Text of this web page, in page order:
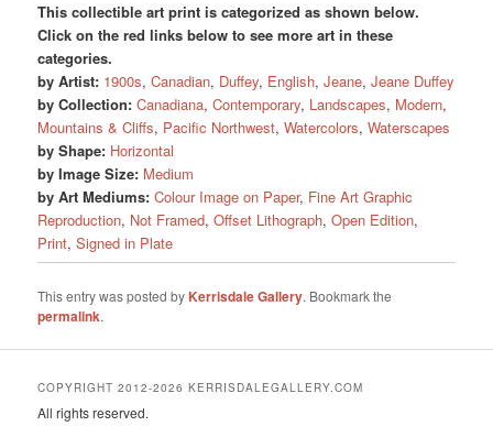
This collectible art print is categorized as shown below.
Click on the red links below to see more art in these
categories.
by Artist: 1900s,Canadian, Duffey, English,Jeane,Jeane Duffey
by Collection: Canadiana,Contemporary, Landscapes, Modern,
Mountains & Cliffs, Pacific Northwest,Watercolors,Waterscapes
by Shape: Horizontal
by Image Size: Medium
by Art Mediums: Colour Image on Paper, Fine Art Graphic
Reproduction, Not Framed,Offset Lithograph,Open Edition,
Print,Signed in Plate
This entry was posted by Kerrisdale Gallery. Bookmark the
permalink.
COPYRIGHT 2012-2026 KERRISDALEGALLERY.COM
All rights reserved.